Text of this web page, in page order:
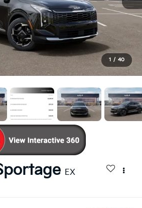
1 / 40
EX